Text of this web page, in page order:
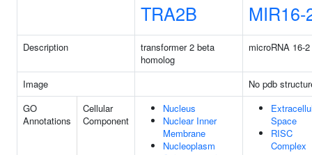
TRA2B MIR16-
Description
transformer 2 beta
homolog
microRNA 16-2
Image
No pdb
GO
Annotations
Cellular
Component
Nucleus
Nuclear Inner
Membrane
Nucleoplasm
Space
RISC
Complex